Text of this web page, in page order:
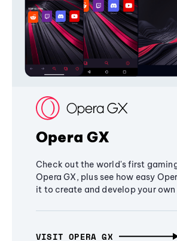
Opera GX
Check out the world's first
Opera GX, plus see how easy
it to create and develop your own
VISIT OPERA GX